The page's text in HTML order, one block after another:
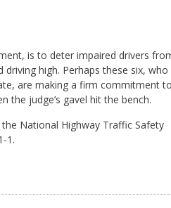
is to deter impaired drivers
high. Perhaps these six, who
are making a firm commitment
the judge’s gavel hit the bench.
National Highway Traffic Safety
1.